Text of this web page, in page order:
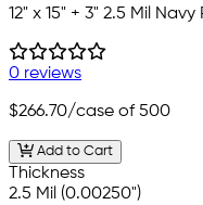
12" x 15" + 3" 2.5 Mil
0 reviews
$266.70/case of 500
Add to Cart
Thickness
2.5 Mil (0.00250")